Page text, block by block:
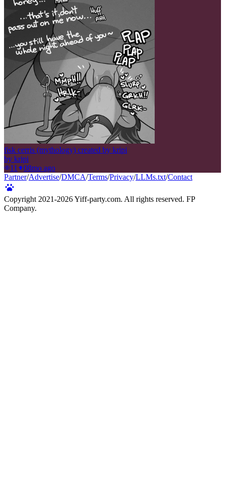
fisk cerris (mythology) created by kripi
by kripi
11
08mo ago
Partner/Advertise/DMCA/Terms/Privacy/LLMs.txt/Contact
Copyright 2021-2026Yiff-party.com. All rights reserved. FP
Company.